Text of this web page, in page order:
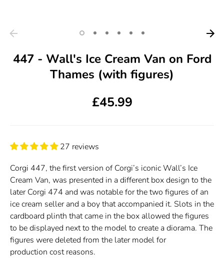
447 - Wall's Ice Cream Van on Ford
Thames (with figures)
£45.99
27 reviews
Corgi 447, the first version of Corgi’s iconic Wall’s Ice
Cream Van, was presented in a different box design to the
later Corgi 474 and was notable for the two figures of an
ice cream seller and a boy that accompanied it. Slots in the
cardboard plinth that came in the box allowed the figures
to be displayed next to the model to create a diorama. The
figures were deleted from the later model for
production cost reasons.